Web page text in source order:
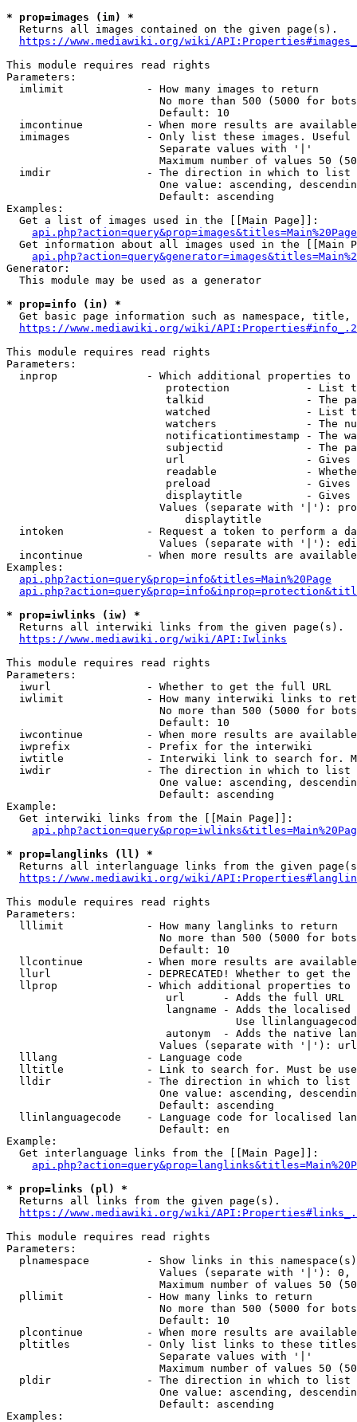
* prop=images (im) *
  Returns all images contained on the given page(s).
https://www.mediawiki.org/wiki/
This module requires read rights
Parameters:
  imlimit             - How many images to return
No more than 500 (5000 for
                        Default: 10
imcontinue          - When more results are
imimages            - Only list these images.
                        Separate values with '|'
Maximum number of values 50
  imdir               - The direction in which to list
One value: ascending,
                        Default: ascending
Examples:
  Get a list of images used in the [[Main Page]]:
api.php?action=query&prop=images&titles=Main%20Page
Get information about all images used in the [[Main
Generator:
  This module may be used as a generator
* prop=info (in) *
Get basic page information such as namespace, title,
https://www.mediawiki.org/wiki/
This module requires read rights
Parameters:
inprop              - Which additional properties to
protection            - List
talkid                - The
watched               - List
watchers              - The
notificationtimestamp - The
subjectid             - The
url                   -
readable              -
preload               -
displaytitle          -
Values (separate with '|'):
                            displaytitle
intoken             - Request a token to perform a
Values (separate with '|'):
incontinue          - When more results are
Examples:
api.php?action=query&prop=info&titles=Main%20Page
* prop=iwlinks (iw) *
  Returns all interwiki links from the given page(s).
https://www.mediawiki.org/wiki/API:Iwlinks
This module requires read rights
Parameters:
  iwurl               - Whether to get the full URL
iwlimit             - How many interwiki links to
No more than 500 (5000 for
                        Default: 10
iwcontinue          - When more results are
  iwprefix            - Prefix for the interwiki
iwtitle             - Interwiki link to search for.
  iwdir               - The direction in which to list
One value: ascending,
                        Default: ascending
Example:
  Get interwiki links from the [[Main Page]]:
* prop=langlinks (ll) *
Returns all interlanguage links from the given
https://www.mediawiki.org/wiki/
This module requires read rights
Parameters:
  lllimit             - How many langlinks to return
No more than 500 (5000 for
                        Default: 10
llcontinue          - When more results are
llurl               - DEPRECATED! Whether to get
llprop              - Which additional properties
                         url      - Adds the full URL
langname - Adds the
Use
autonym  - Adds the native
Values (separate with '|'):
  lllang              - Language code
lltitle             - Link to search for. Must be
  lldir               - The direction in which to list
One value: ascending,
                        Default: ascending
llinlanguagecode    - Language code for localised
                        Default: en
Example:
  Get interlanguage links from the [[Main Page]]:
* prop=links (pl) *
  Returns all links from the given page(s).
https://www.mediawiki.org/wiki/
This module requires read rights
Parameters:
plnamespace         - Show links in this
Values (separate with '|'):
Maximum number of values 50
  pllimit             - How many links to return
No more than 500 (5000 for
                        Default: 10
plcontinue          - When more results are
pltitles            - Only list links to these
                        Separate values with '|'
Maximum number of values 50
  pldir               - The direction in which to list
One value: ascending,
                        Default: ascending
Examples: